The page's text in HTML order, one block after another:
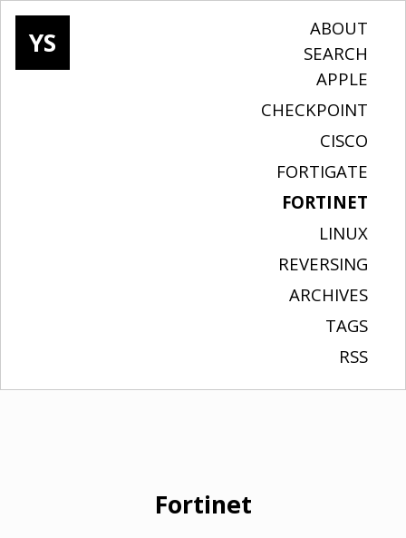
YS
ABOUT
SEARCH
APPLE
CHECKPOINT
CISCO
FORTIGATE
FORTINET
LINUX
REVERSING
ARCHIVES
TAGS
RSS
Fortinet